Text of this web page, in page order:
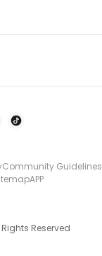
Community Guidelines
APP
Reserved